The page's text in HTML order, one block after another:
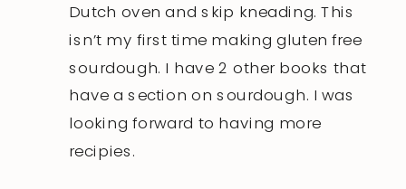
Dutch oven and skip kneading. This
isn’t my first time making gluten free
sourdough. I have 2 other books that
have a section on sourdough. I was
looking forward to having more
recipies.